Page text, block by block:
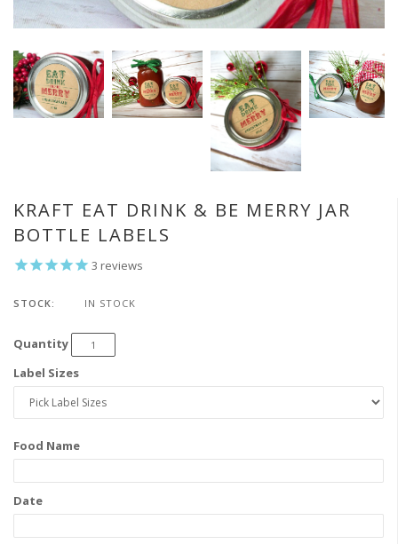
KRAFT EAT DRINK & BE MERRY JAR
BOTTLE LABELS
3 reviews
STOCK: IN STOCK
Quantity
Label Sizes
Food Name
Date